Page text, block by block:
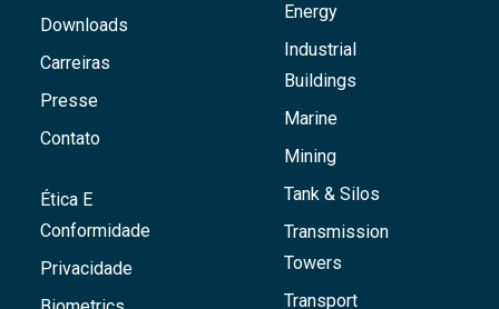
Downloads
Carreiras
Presse
Contato
Ética E
Conformidade
Privacidade
Energy
Industrial
Buildings
Marine
Mining
Tank & Silos
Transmission
Towers
Transport